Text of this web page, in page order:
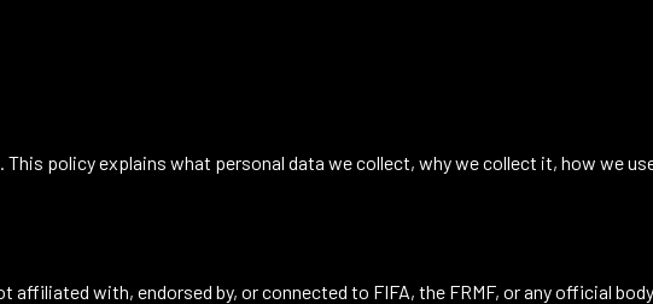
. This policy explains what personal data we collect, why we collect it, how we
with, endorsed by, or connected to FIFA, the FRMF, or any official